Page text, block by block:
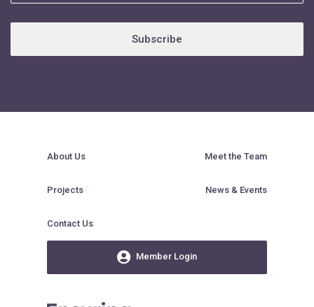
Subscribe
About Us Meet the Team
Projects News & Events
Contact Us
Member Login